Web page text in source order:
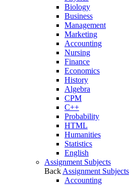
Biology
Business
Management
Marketing
Accounting
Nursing
Finance
Economics
History
Algebra
CPM
C++
Probability
HTML
Humanities
Statistics
English
Assignment Subjects
Back Assignment Subjects
Accounting